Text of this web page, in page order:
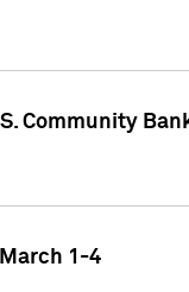
Community
1-4